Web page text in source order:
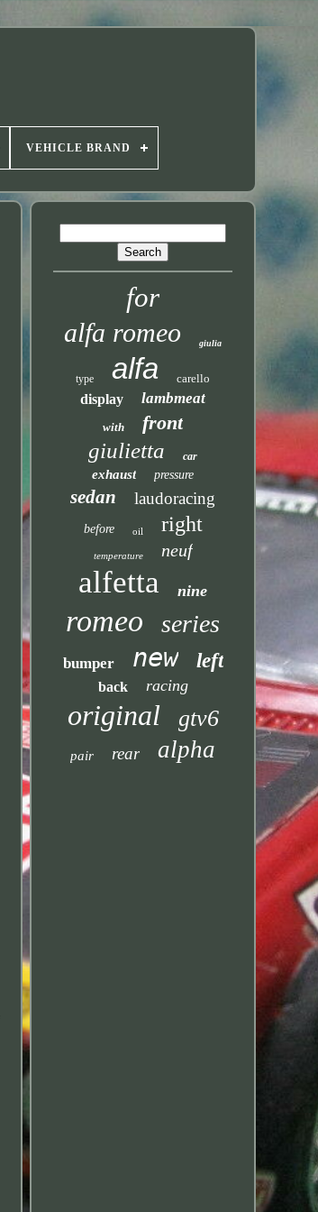
VEHICLE BRAND
for
alfa romeo giulia
type alfa carello
display lambmeat
with front
giulietta car
exhaust pressure
sedan laudoracing
before oil right
temperature neuf
alfetta nine
romeo series
bumper new left
back racing
original gtv6
pair rear alpha